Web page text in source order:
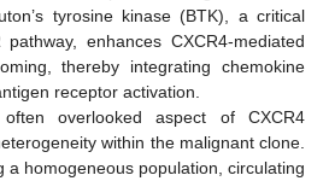
tyrosine kinase (BTK), a critical
enhances CXCR4-mediated
thereby integrating chemokine
receptor activation.
overlooked aspect of CXCR4
within the malignant clone.
a homogeneous population, circulating